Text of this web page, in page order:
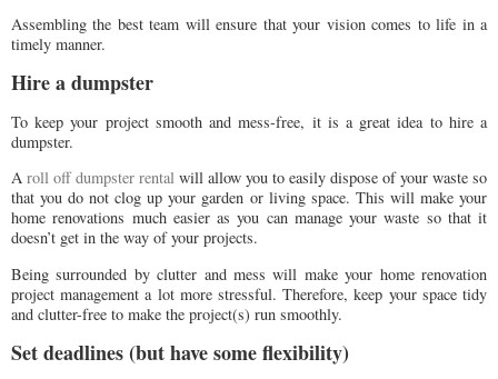
Assembling the best team will ensure that your vision comes to life in a
timely manner.
Hire a dumpster
To keep your project smooth and mess-free, it is a great idea to hire a
dumpster.
A roll off dumpster rental will allow you to easily dispose of your waste so
that you do not clog up your garden or living space. This will make your
home renovations much easier as you can manage your waste so that it
doesn’t get in the way of your projects.
Being surrounded by clutter and mess will make your home renovation
project management a lot more stressful. Therefore, keep your space tidy
and clutter-free to make the project(s) run smoothly.
Set deadlines (but have some flexibility)